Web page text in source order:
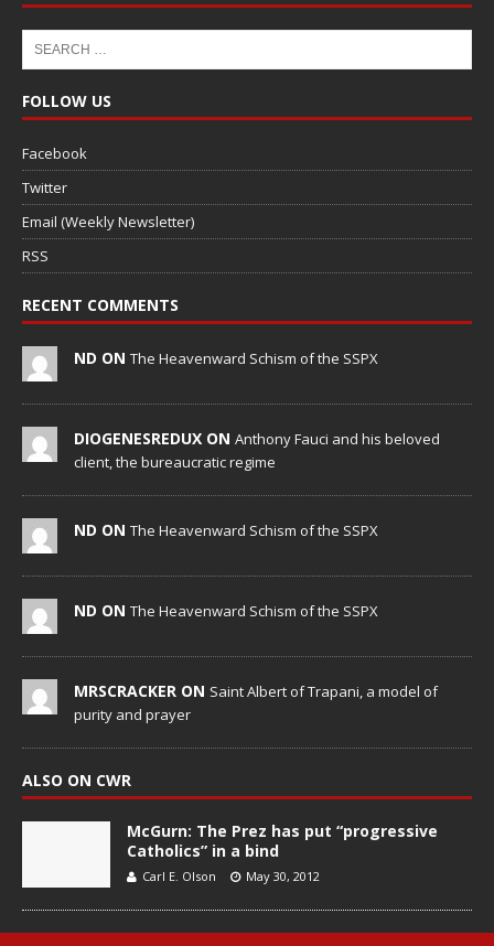
FOLLOW US
Facebook
Twitter
Email (Weekly Newsletter)
RSS
RECENT COMMENTS
ND ON The Heavenward Schism of the SSPX
DIOGENESREDUX ON Anthony Fauci and his beloved
client, the bureaucratic regime
ND ON The Heavenward Schism of the SSPX
ND ON The Heavenward Schism of the SSPX
MRSCRACKER ON Saint Albert of Trapani, a model of
purity and prayer
ALSO ON CWR
McGurn: The Prez has put “progressive
Catholics” in a bind
Carl E. Olson May 30, 2012